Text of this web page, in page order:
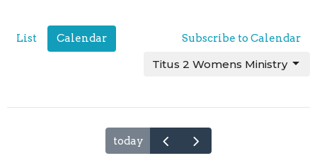
List Calendar Subscribe to Calendar
Titus 2 Womens Ministry
today